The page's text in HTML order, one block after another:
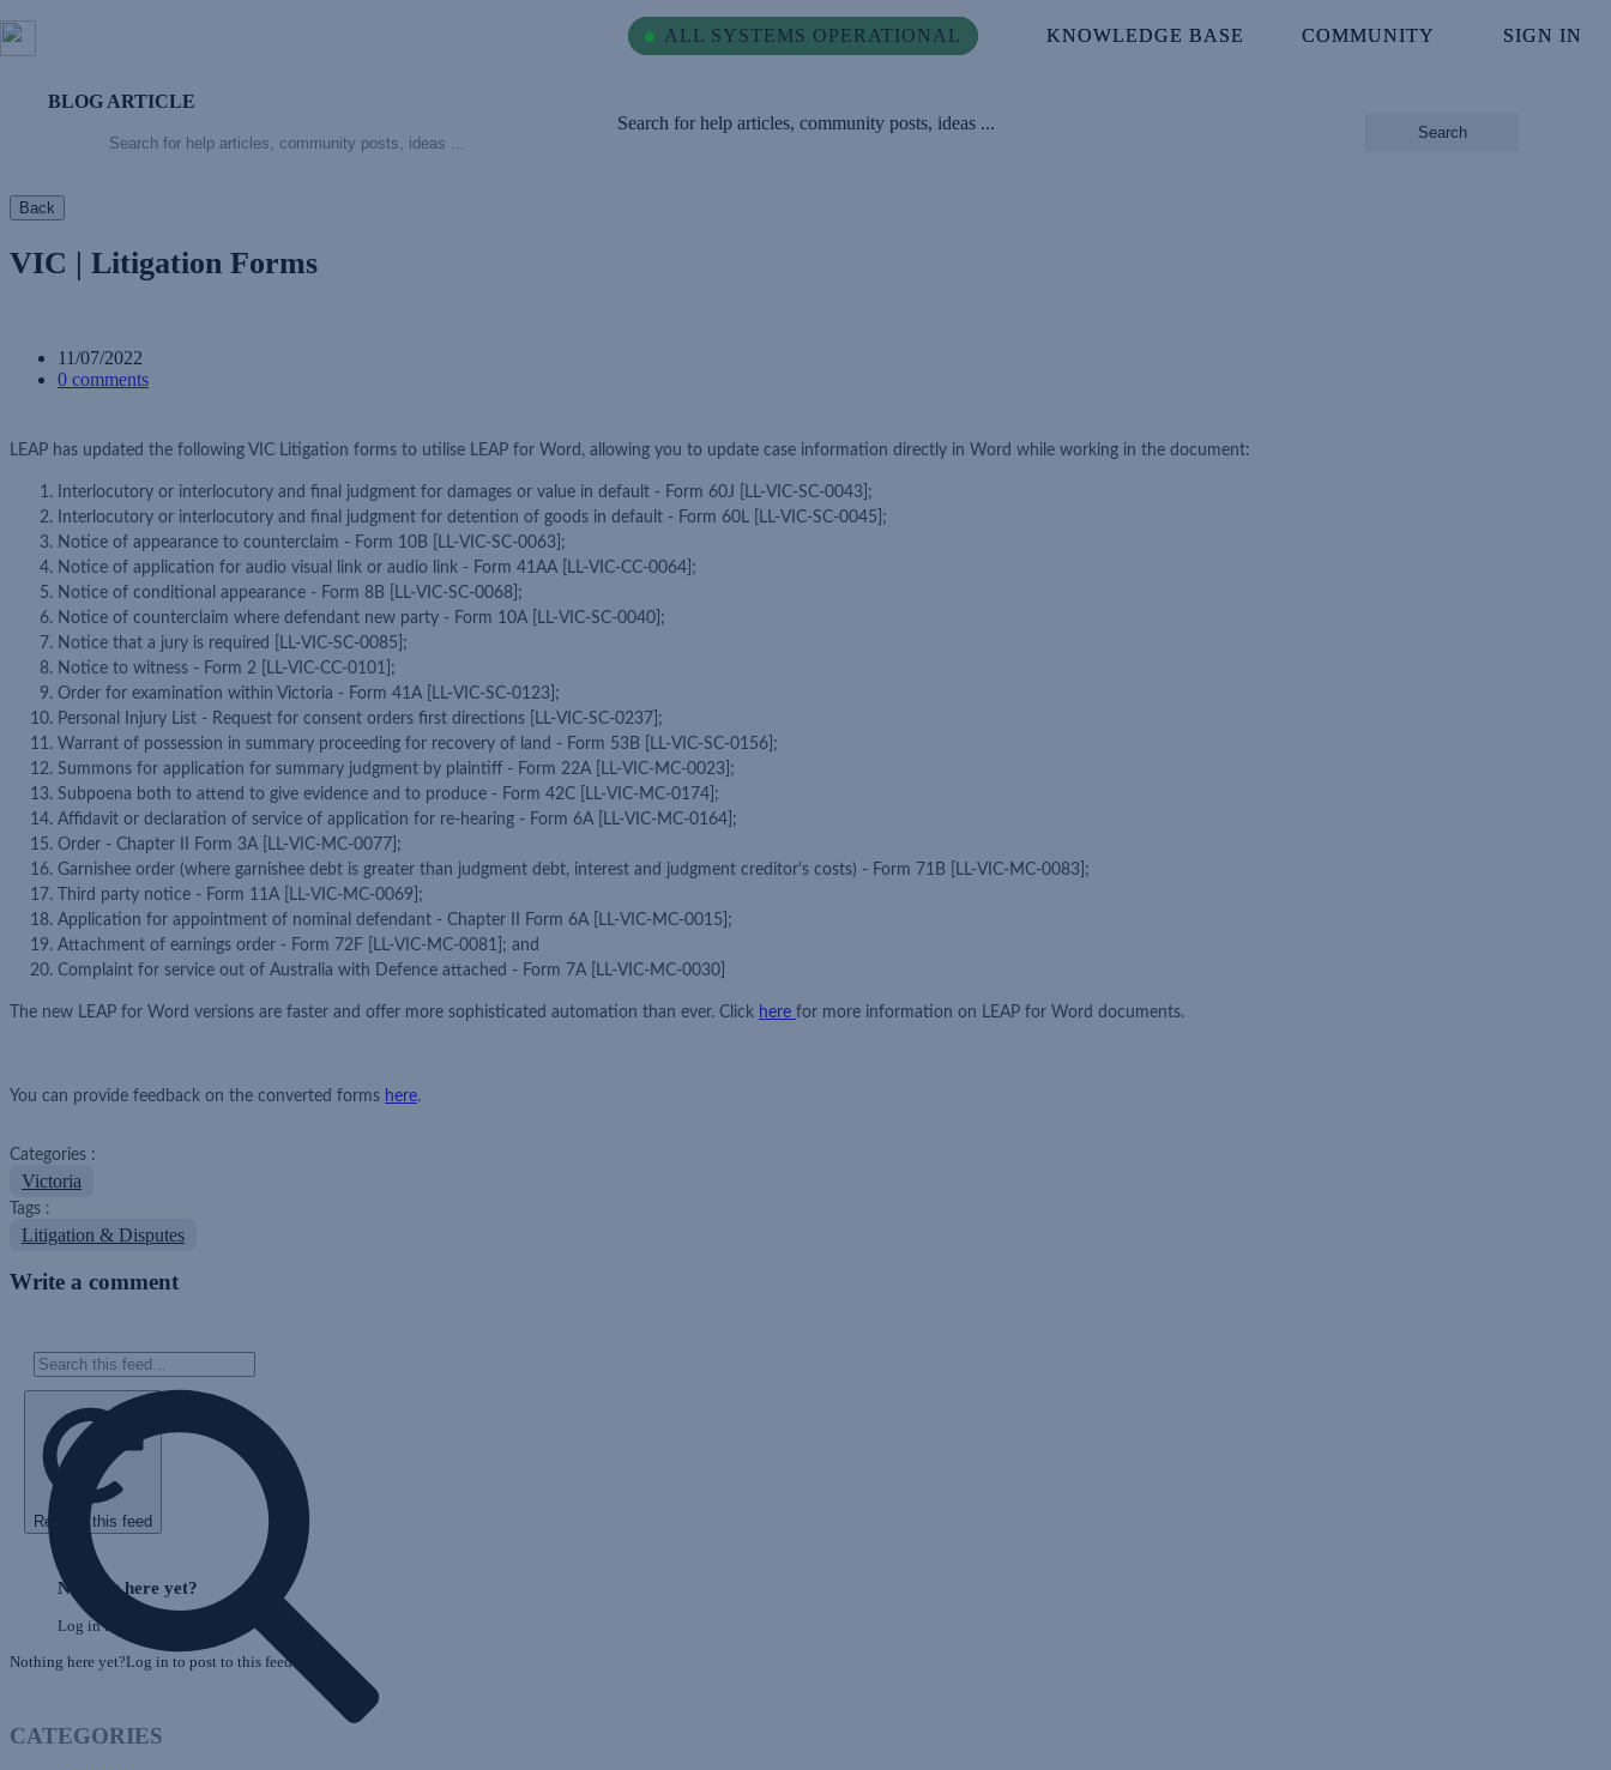
ALL SYSTEMS OPERATIONAL KNOWLEDGE BASE COMMUNITY SIGN IN
ALL SYSTEMS OPERATIONAL KNOWLEDGE BASE COMMUNITY SIGN IN
BLOG ARTICLE
Search for help articles, community posts, ideas ...
Search
Back
VIC | Litigation Forms
11/07/2022
0 comments
LEAP has updated the following VIC Litigation forms to utilise LEAP for Word, allowing you to update case information directly in Word while working in the document:
Interlocutory or interlocutory and final judgment for damages or value in default - Form 60J [LL-VIC-SC-0043];
Interlocutory or interlocutory and final judgment for detention of goods in default - Form 60L [LL-VIC-SC-0045];
Notice of appearance to counterclaim - Form 10B [LL-VIC-SC-0063];
Notice of application for audio visual link or audio link - Form 41AA [LL-VIC-CC-0064];
Notice of conditional appearance - Form 8B [LL-VIC-SC-0068];
Notice of counterclaim where defendant new party - Form 10A [LL-VIC-SC-0040];
Notice that a jury is required [LL-VIC-SC-0085];
Notice to witness - Form 2 [LL-VIC-CC-0101];
Order for examination within Victoria - Form 41A [LL-VIC-SC-0123];
Personal Injury List - Request for consent orders first directions [LL-VIC-SC-0237];
Warrant of possession in summary proceeding for recovery of land - Form 53B [LL-VIC-SC-0156];
Summons for application for summary judgment by plaintiff - Form 22A [LL-VIC-MC-0023];
Subpoena both to attend to give evidence and to produce - Form 42C [LL-VIC-MC-0174];
Affidavit or declaration of service of application for re-hearing - Form 6A [LL-VIC-MC-0164];
Order - Chapter II Form 3A [LL-VIC-MC-0077];
Garnishee order (where garnishee debt is greater than judgment debt, interest and judgment creditor's costs) - Form 71B [LL-VIC-MC-0083];
Third party notice - Form 11A [LL-VIC-MC-0069];
Application for appointment of nominal defendant - Chapter II Form 6A [LL-VIC-MC-0015];
Attachment of earnings order - Form 72F [LL-VIC-MC-0081]; and
Complaint for service out of Australia with Defence attached - Form 7A [LL-VIC-MC-0030]
The new LEAP for Word versions are faster and offer more sophisticated automation than ever. Click here for more information on LEAP for Word documents.
You can provide feedback on the converted forms here.
Categories :
Victoria
Tags :
Litigation & Disputes
Write a comment
Refresh this feed
Skip
Nothing here yet?
Log in to post to this feed.
Nothing here yet?Log in to post to this feed.
CATEGORIES